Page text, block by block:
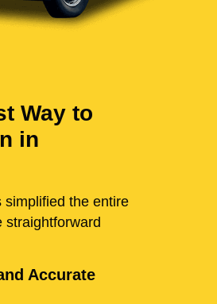
Way to
in
simplified the entire
straightforward
Accurate